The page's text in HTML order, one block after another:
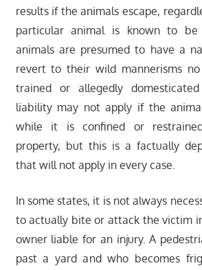
results if the animals escape,
particular animal is known to be
animals are presumed to have a
revert to their wild mannerisms
trained or allegedly
liability may not apply if the
while it is confined or
property, but this is a factually
that will not apply in every case.
In some states, it is not always
to actually bite or attack the victim
owner liable for an injury. A
past a yard and who becomes